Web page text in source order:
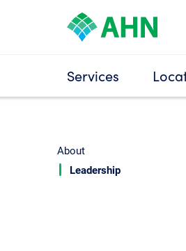
Services
About
Leadership